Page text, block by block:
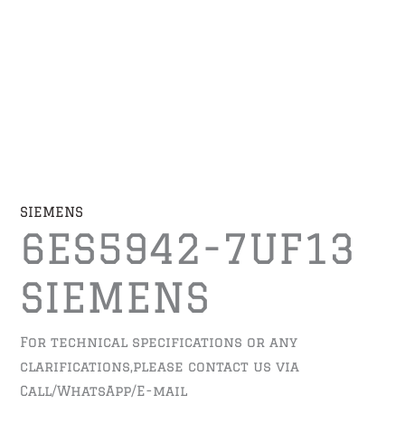
SIEMENS
6ES5942-7UF13
SIEMENS
For technical specifications or any
clarifications,please contact us via
Call/WhatsApp/E-mail